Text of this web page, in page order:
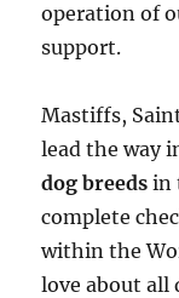
operation of
support.
Mastiffs,
lead the way
dog breeds in
complete
within the
love about all